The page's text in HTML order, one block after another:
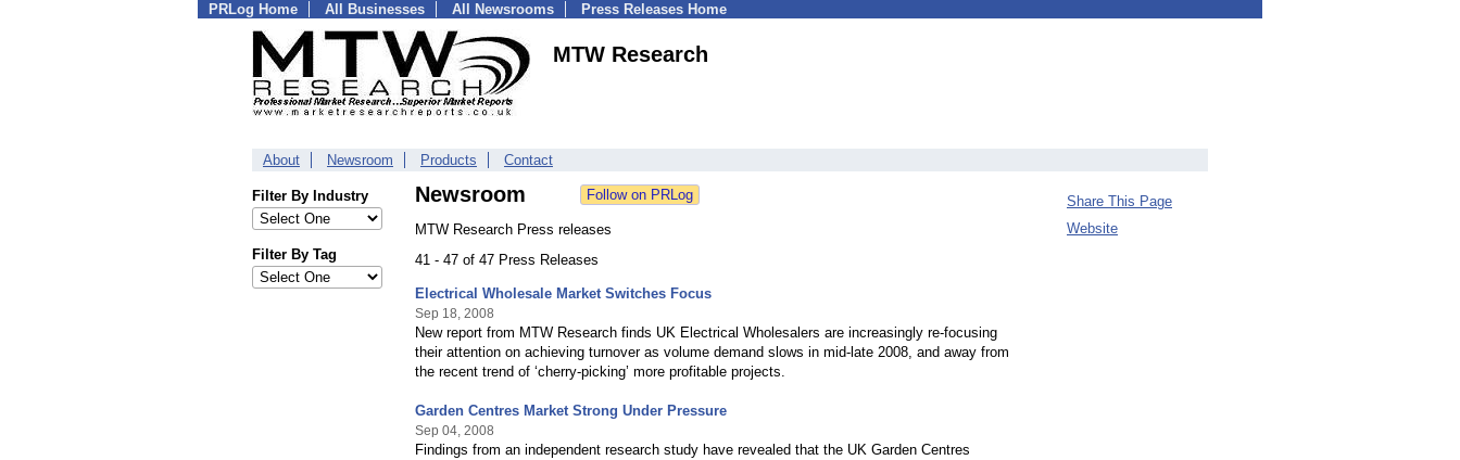
PRLog Home All Businesses All Newsrooms Press Releases Home
MTW Research
About Newsroom Products Contact
Filter By Industry
Filter By Tag
Newsroom
MTW Research Press releases
41 - 47 of 47 Press Releases
Electrical Wholesale Market Switches Focus
Sep 18, 2008
New report from MTW Research finds UK Electrical Wholesalers are increasingly re-focusing
their attention on achieving turnover as volume demand slows in mid-late 2008, and away from
the recent trend of ‘cherry-picking’ more profitable projects.
Garden Centres Market Strong Under Pressure
Sep 04, 2008
Findings from an independent research study have revealed that the UK Garden Centres
Share This Page
Website